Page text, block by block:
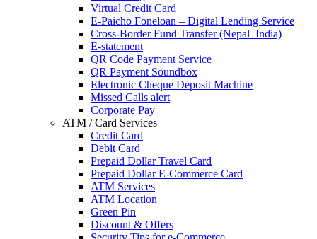
Virtual Credit Card
E-Paicho Foneloan – Digital Lending Service
Cross-Border Fund Transfer (Nepal–India)
E-statement
QR Code Payment Service
QR Payment Soundbox
Electronic Cheque Deposit Machine
Missed Calls alert
Corporate Pay
ATM / Card Services
Credit Card
Debit Card
Prepaid Dollar Travel Card
Prepaid Dollar E-Commerce Card
ATM Services
ATM Location
Green Pin
Discount & Offers